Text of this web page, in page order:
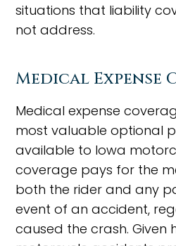
situations that liability
not address.
Medical Expense
Medical expense
most valuable optional
available to Iowa
coverage pays for the
both the rider and any
event of an accident,
caused the crash. Given